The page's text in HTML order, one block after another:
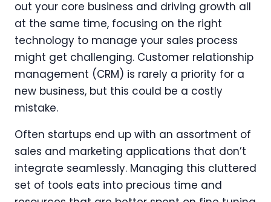
out your core business and driving growth all
at the same time, focusing on the right
technology to manage your sales process
might get challenging. Customer relationship
management (CRM) is rarely a priority for a
new business, but this could be a costly
mistake.
Often startups end up with an assortment of
sales and marketing applications that don’t
integrate seamlessly. Managing this cluttered
set of tools eats into precious time and